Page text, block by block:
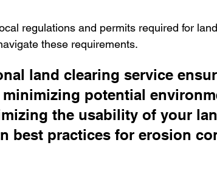
regulations and permits required for
these requirements.
land clearing service
potential
the usability of your
best practices for erosion